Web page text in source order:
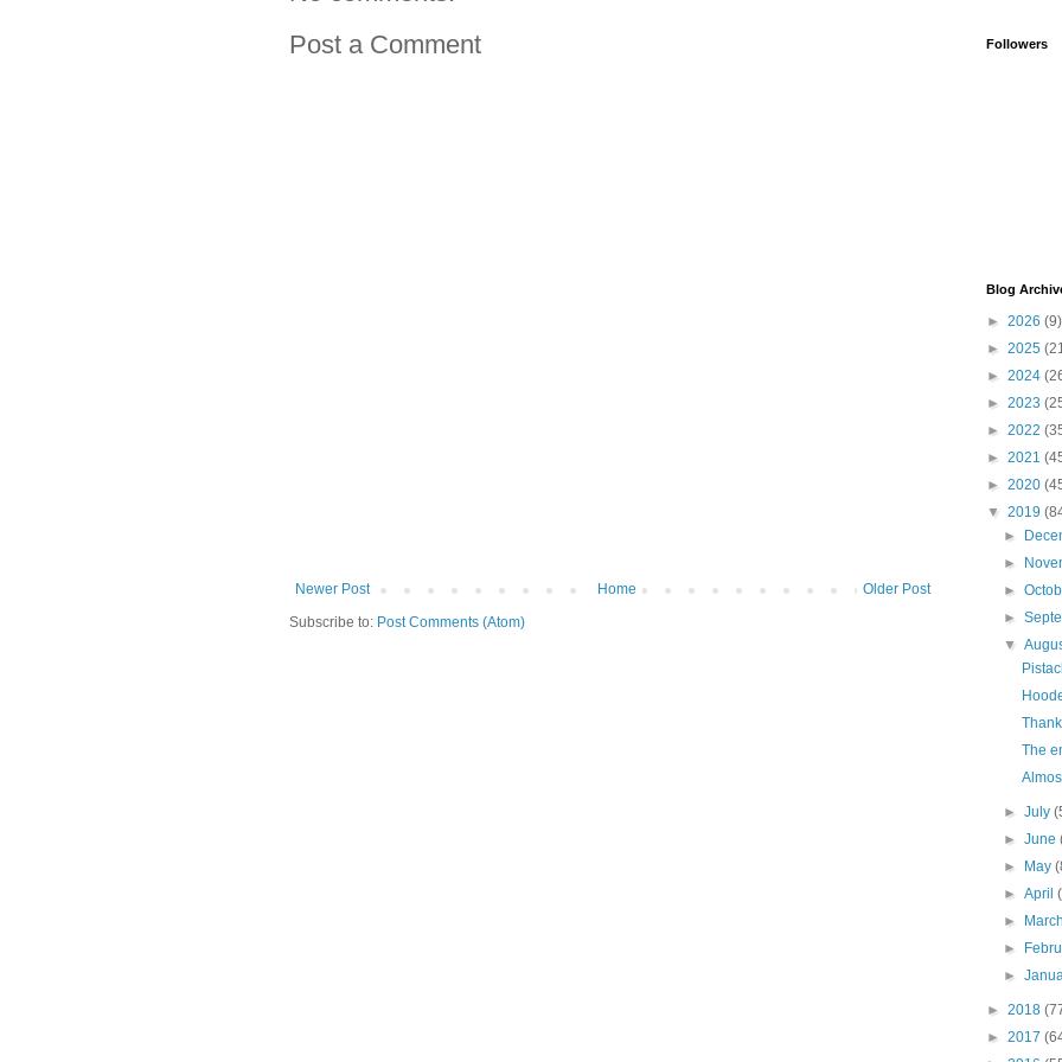
Post a Comment
Newer Post Older Post
Home
Subscribe to: Post Comments (Atom)
Followers
Blog
► 2026 (9)
► 2025
► 2024
► 2023
► 2022
► 2021
► 2020
▼ 2019
►
►
►
►
▼
The
►July
►June
►
May
►April
►
►
►
► 2018
► 2017